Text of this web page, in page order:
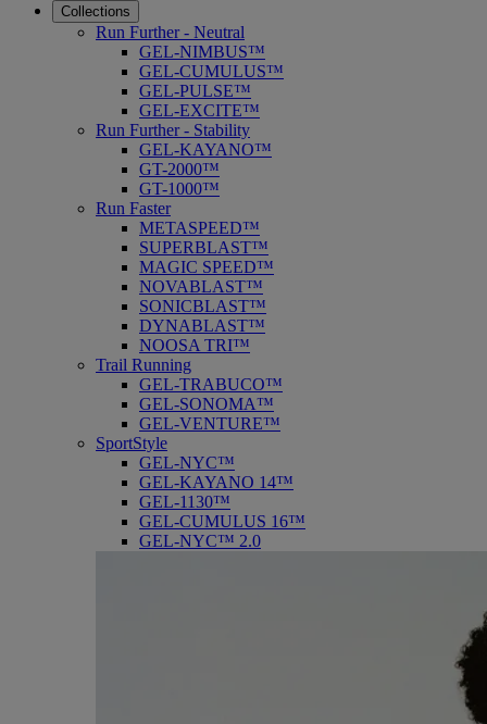
Collections
Run Further - Neutral
GEL-NIMBUS™
GEL-CUMULUS™
GEL-PULSE™
GEL-EXCITE™
Run Further - Stability
GEL-KAYANO™
GT-2000™
GT-1000™
Run Faster
METASPEED™
SUPERBLAST™
MAGIC SPEED™
NOVABLAST™
SONICBLAST™
DYNABLAST™
NOOSA TRI™
Trail Running
GEL-TRABUCO™
GEL-SONOMA™
GEL-VENTURE™
SportStyle
GEL-NYC™
GEL-KAYANO 14™
GEL-1130™
GEL-CUMULUS 16™
GEL-NYC™ 2.0